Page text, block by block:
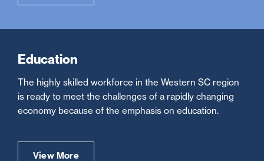
Education
The highly skilled workforce in the Western SC region
is ready to meet the challenges of a rapidly changing
economy because of the emphasis on education.
View More